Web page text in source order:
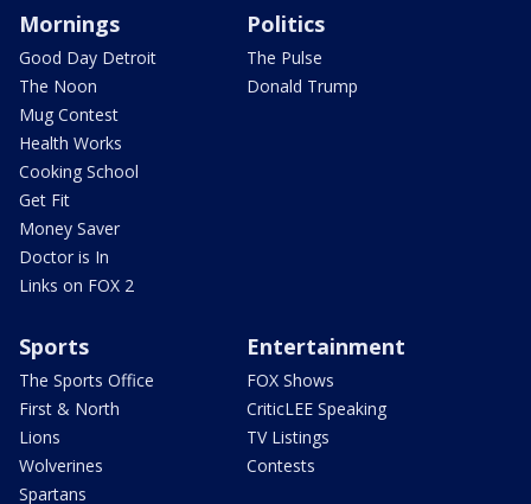
Mornings
Good Day Detroit
The Noon
Mug Contest
Health Works
Cooking School
Get Fit
Money Saver
Doctor is In
Links on FOX 2
Politics
The Pulse
Donald Trump
Sports
The Sports Office
First & North
Lions
Wolverines
Spartans
Entertainment
FOX Shows
CriticLEE Speaking
TV Listings
Contests